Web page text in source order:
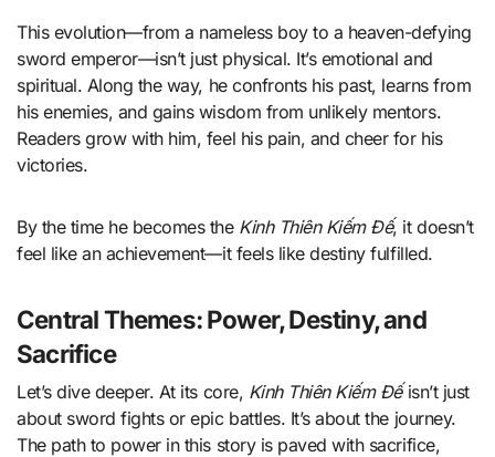
This evolution—from a nameless boy to a heaven-defying
sword emperor—isn’t just physical. It’s emotional and
spiritual. Along the way, he confronts his past, learns from
his enemies, and gains wisdom from unlikely mentors.
Readers grow with him, feel his pain, and cheer for his
victories.
By the time he becomes the Kinh Thiên Kiếm Đế, it doesn’t
feel like an achievement—it feels like destiny fulfilled.
Central Themes: Power, Destiny, and
Sacrifice
Let’s dive deeper. At its core, Kinh Thiên Kiếm Đếisn’t just
about sword fights or epic battles. It’s about the journey.
The path to power in this story is paved with sacrifice,